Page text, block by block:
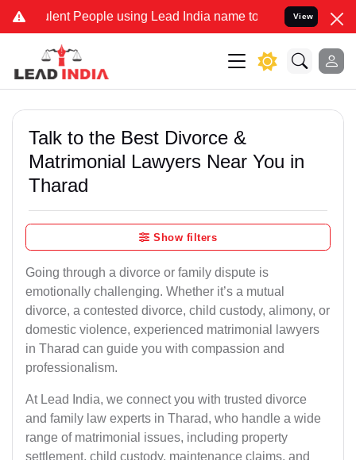
People using Lead India name to Resolve your Legal
View
Talk to the Best Divorce &
Matrimonial Lawyers Near You in
Tharad
Show filters
Going through a divorce or family dispute is
emotionally challenging. Whether it’s a mutual
divorce, a contested divorce, child custody, alimony, or
domestic violence, experienced matrimonial lawyers
in Tharad can guide you with compassion and
professionalism.
At Lead India, we connect you with trusted divorce
and family law experts in Tharad, who handle a wide
range of matrimonial issues, including property
settlement, child custody, maintenance claims, and